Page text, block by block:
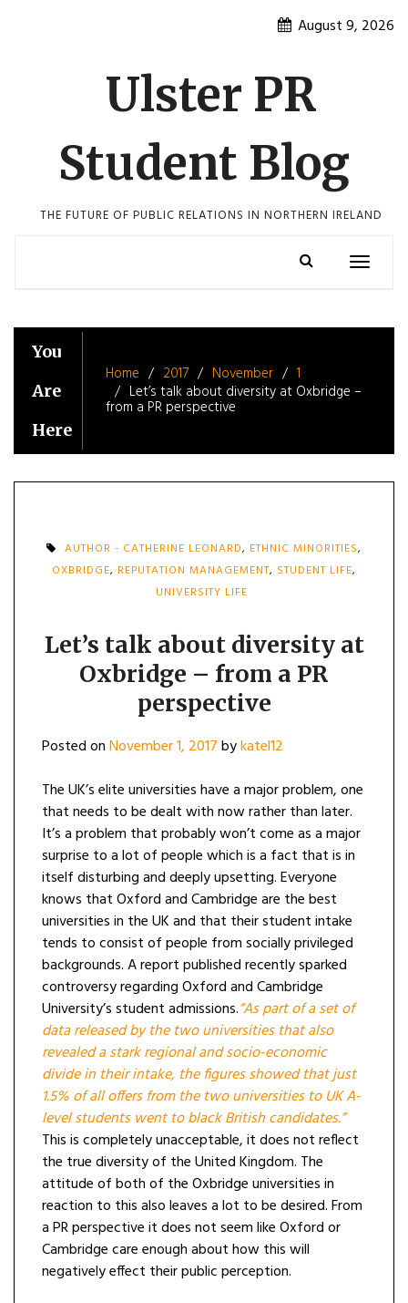
August 9, 2026
Ulster PR
Student Blog
THE FUTURE OF PUBLIC RELATIONS IN NORTHERN IRELAND
Toggle
You
Are
Here
Home 2017 November
1
Let’s talk about diversity at Oxbridge –
from a PR perspective
AUTHOR - CATHERINE LEONARD, ETHNIC MINORITIES,
OXBRIDGE, REPUTATION MANAGEMENT, STUDENT LIFE,
UNIVERSITY LIFE
Let’s talk about diversity at
Oxbridge – from a PR
perspective
Posted onNovember 1, 2017bykatel12
The UK’s elite universities have a major problem, one
that needs to be dealt with now rather than later.
It’s a problem that probably won’t come as a major
surprise to a lot of people which is a fact that is in
itself disturbing and deeply upsetting. Everyone
knows that Oxford and Cambridge are the best
universities in the UK and that their student intake
tends to consist of people from socially privileged
backgrounds. A report published recently sparked
controversy regarding Oxford and Cambridge
University’s student admissions.“As part of a set of
data released by the two universities that also
revealed a stark regional and socio-economic
divide in their intake, the figures showed that just
1.5% of all offers from the two universities to UK A-
level students went to black British candidates.”
This is completely unacceptable, it does not reflect
the true diversity of the United Kingdom. The
attitude of both of the Oxbridge universities in
reaction to this also leaves a lot to be desired. From
a PR perspective it does not seem like Oxford or
Cambridge care enough about how this will
negatively effect their public perception.